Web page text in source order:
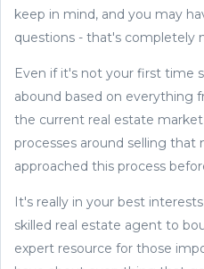
keep in mind, and you may
questions - that's completely
Even if it's not your first time
abound based on everything
the current real estate
processes around selling that
approached this process
It's really in your best
skilled real estate agent to
expert resource for those